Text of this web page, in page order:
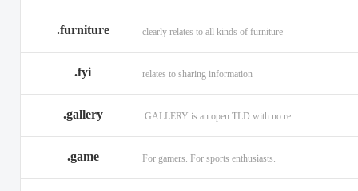
.furniture clearly relates to all kinds of furniture
.fyi relates to sharing information
.gallery .GALLERY is an open TLD with no registration restrictions.
.game For gamers. For sports enthusiasts.